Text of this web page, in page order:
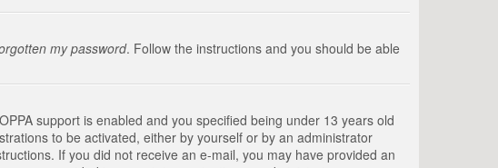
my password. Follow the instructions and you should be able
support is enabled and you specified being under 13 years old
to be activated, either by yourself or by an administrator
If you did not receive an e-mail, you may have provided an